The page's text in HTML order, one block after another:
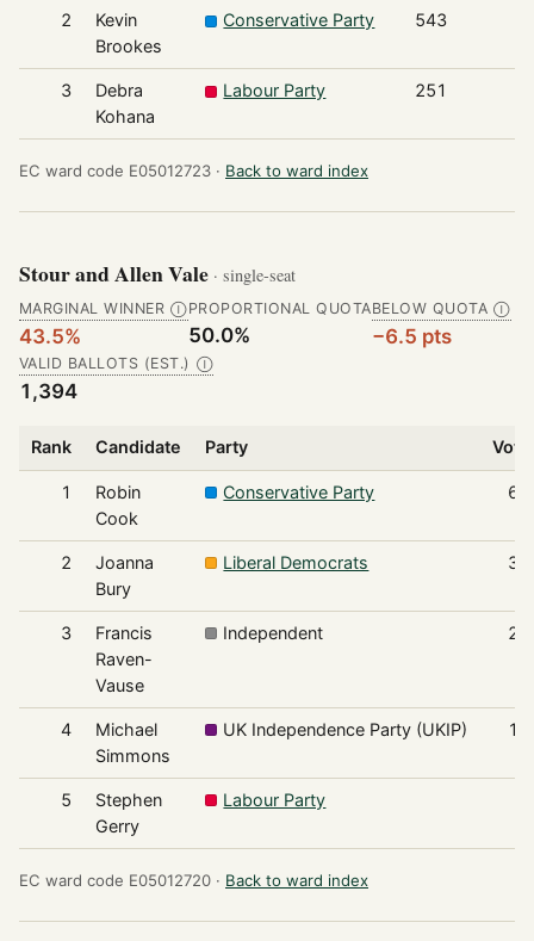
2
Kevin
Brookes
Conservative Party 543
3
Debra
Kohana
Labour Party 251
EC ward code E05012723 · Back to ward index
Stour and Allen Vale · single-seat
MARGINAL WINNER Ⓘ
43.5%
PROPORTIONAL QUOTA
50.0%
BELOW QUOTA Ⓘ
−6.5 pts
VALID BALLOTS (EST.) Ⓘ
1,394
Rank Candidate Party
1
Robin
Cook
Conservative Party
2
Joanna
Bury
Liberal Democrats
3
Francis
Raven-
Vause
Independent
4
Michael
Simmons
UK Independence Party (UKIP)
5
Stephen
Gerry
Labour Party
EC ward code E05012720 · Back to ward index